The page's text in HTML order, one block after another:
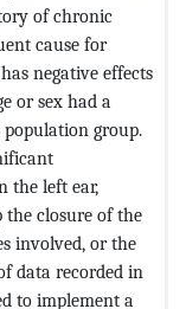
of chronic
cause for
negative effects
or sex had a
group.
the left ear,
the closure of the
involved, or the
data recorded in
to implement a